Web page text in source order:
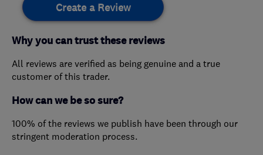
Create a Review
Why you can trust these reviews
All reviews are verified as being genuine and a true
customer of this trader.
How can we be so sure?
100% of the reviews we publish have been through our
stringent moderation process.